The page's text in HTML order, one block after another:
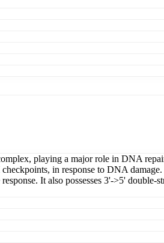
playing a major role in DNA
in response to DNA
It also possesses 3'->5'